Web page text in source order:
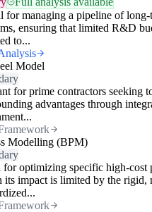
for managing a pipeline of
ensuring that limited R&D
to...
Model
for prime contractors seeking
advantages through
Modelling (BPM)
for optimizing specific high-cost
its impact is limited by the rigid,